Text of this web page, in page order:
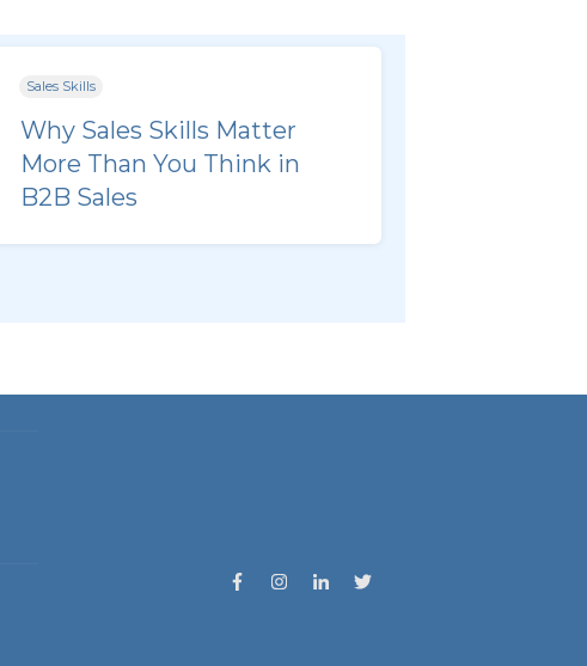
Sales Skills
Why Sales Skills Matter
More Than You Think in
B2B Sales